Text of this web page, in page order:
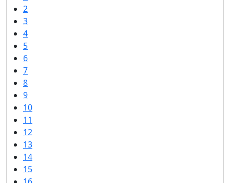
2
3
4
5
6
7
8
9
10
11
12
13
14
15